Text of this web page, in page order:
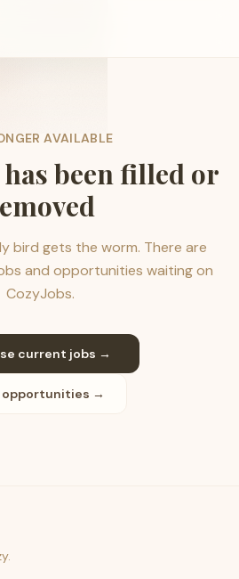
AVAILABLE
been filled or
bird gets the worm. There are
and opportunities waiting on
CozyJobs.
current jobs →
opportunities →